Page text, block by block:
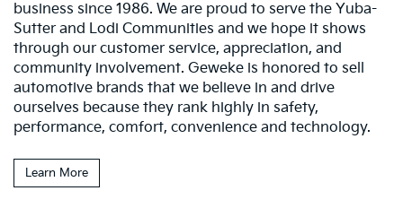
business since 1986. We are proud to serve the Yuba-
Sutter and Lodi Communities and we hope it shows
through our customer service, appreciation, and
community involvement. Geweke is honored to sell
automotive brands that we believe in and drive
ourselves because they rank highly in safety,
performance, comfort, convenience and technology.
Learn More